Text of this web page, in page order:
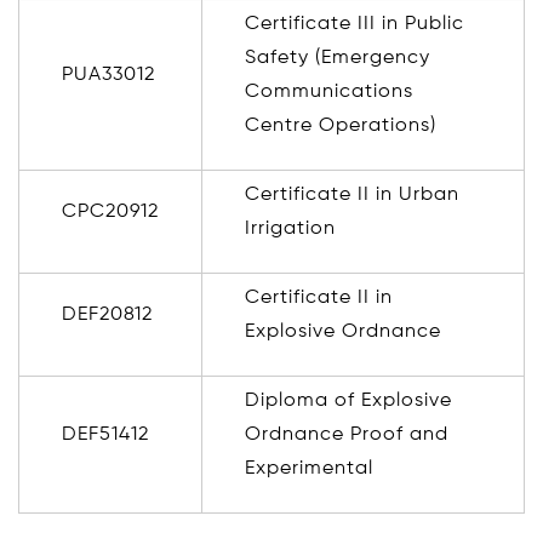
PUA33012
Certificate III in Public
Safety (Emergency
Communications
Centre Operations)
CPC20912
Certificate II in Urban
Irrigation
DEF20812
Certificate II in
Explosive Ordnance
DEF51412
Diploma of Explosive
Ordnance Proof and
Experimental